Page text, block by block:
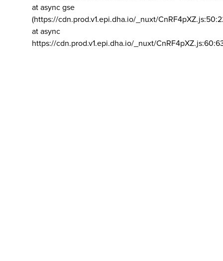
at async gse
(https://cdn.prod.v1.epi.dha.io/_nuxt/
at async
https://cdn.prod.v1.epi.dha.io/_nuxt/